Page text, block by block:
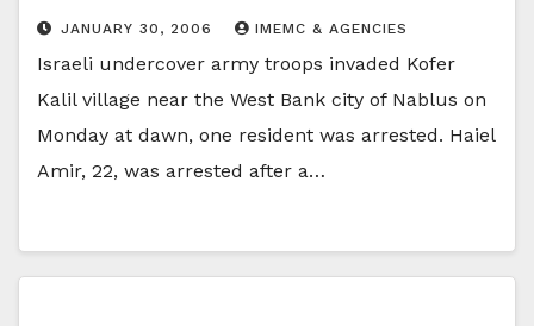
JANUARY 30, 2006 IMEMC & AGENCIES
Israeli undercover army troops invaded Kofer
Kalil village near the West Bank city of Nablus on
Monday at dawn, one resident was arrested. Haiel
Amir, 22, was arrested after a…